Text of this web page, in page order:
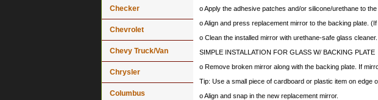
o Apply the adhesive patches and/or silicone/urethane to
o Align and press replacement mirror to the backing plate.
o Clean the installed mirror with urethane-safe glass cleaner.
SIMPLE INSTALLATION FOR GLASS W/ BACKING PLATE
o Remove broken mirror along with the backing plate. If
Tip: Use a small piece of cardboard or plastic item on edge
o Align and snap in the new replacement mirror.
Checker
Chevrolet
Chevy Truck/Van
Chrysler
Columbus